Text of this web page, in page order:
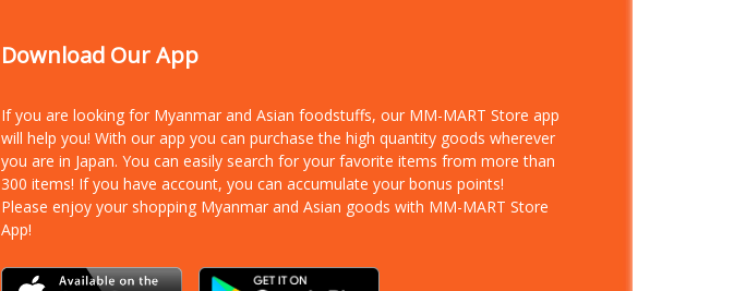
Download Our App
If you are looking for Myanmar and Asian foodstuffs, our MM-MART Store app
will help you! With our app you can purchase the high quantity goods wherever
you are in Japan. You can easily search for your favorite items from more than
300 items! If you have account, you can accumulate your bonus points!
Please enjoy your shopping Myanmar and Asian goods with MM-MART Store
App!